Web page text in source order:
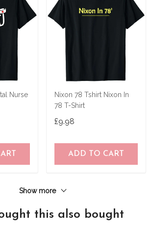
Nurse
Nixon 78 Tshirt Nixon In
78 T-Shirt
£9.98
ADD TO CART
Show more
this also bought